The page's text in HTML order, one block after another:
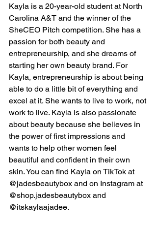
Kayla is a 20-year-old student at North
Carolina A&T and the winner of the
SheCEO Pitch competition. She has a
passion for both beauty and
entrepreneurship, and she dreams of
starting her own beauty brand. For
Kayla, entrepreneurship is about being
able to do a little bit of everything and
excel at it. She wants to live to work, not
work to live. Kayla is also passionate
about beauty because she believes in
the power of first impressions and
wants to help other women feel
beautiful and confident in their own
skin. You can find Kayla on TikTok at
@jadesbeautybox and on Instagram at
@shop.jadesbeautybox and
@itskaylaajadee.